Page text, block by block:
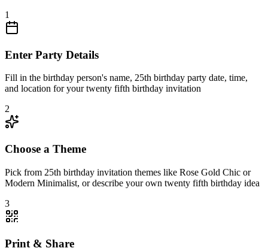
1
Enter Party Details
Fill in the birthday person's name, 25th birthday party date, time,
and location for your twenty fifth birthday invitation
2
Choose a Theme
Pick from 25th birthday invitation themes like Rose Gold Chic or
Modern Minimalist, or describe your own twenty fifth birthday idea
3
Print & Share